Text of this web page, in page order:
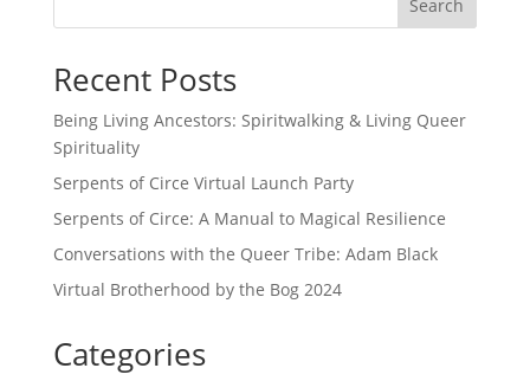
Search
Recent Posts
Being Living Ancestors: Spiritwalking & Living Queer
Spirituality
Serpents of Circe Virtual Launch Party
Serpents of Circe: A Manual to Magical Resilience
Conversations with the Queer Tribe: Adam Black
Virtual Brotherhood by the Bog 2024
Categories